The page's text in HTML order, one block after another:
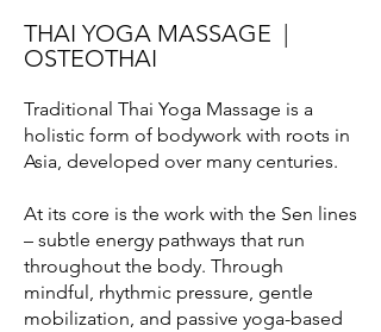
THAI YOGA MASSAGE |
OSTEOTHAI
Traditional Thai Yoga Massage is a
holistic form of bodywork with roots in
Asia, developed over many centuries.
At its core is the work with the Sen lines
– subtle energy pathways that run
throughout the body. Through
mindful, rhythmic pressure, gentle
mobilization, and passive yoga-based